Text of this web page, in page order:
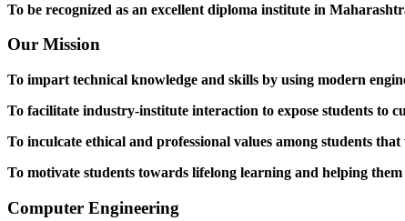
To be recognized as an excellent diploma institute in
Our Mission
To impart technical knowledge and skills by using modern
To facilitate industry-institute interaction to expose students to
To inculcate ethical and professional values among students
To motivate students towards lifelong learning and helping
Computer Engineering